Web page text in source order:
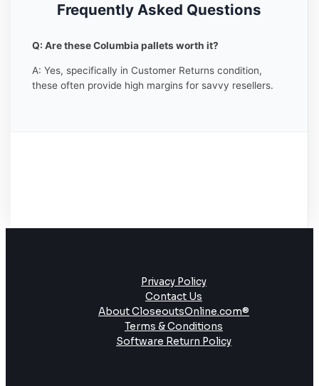
Frequently Asked Questions
Q: Are these Columbia pallets worth it?
A: Yes, specifically in Customer Returns condition,
these often provide high margins for savvy resellers.
Privacy Policy
Contact Us
About CloseoutsOnline.com®
Terms & Conditions
Software Return Policy